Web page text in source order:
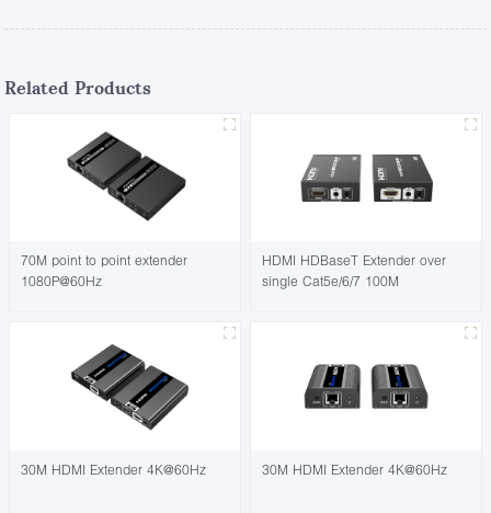
Related Products
70M point to point extender
1080P@60Hz
HDMI HDBaseT Extender over
single Cat5e/6/7 100M
30M HDMI Extender 4K@60Hz 30M HDMI Extender 4K@60Hz